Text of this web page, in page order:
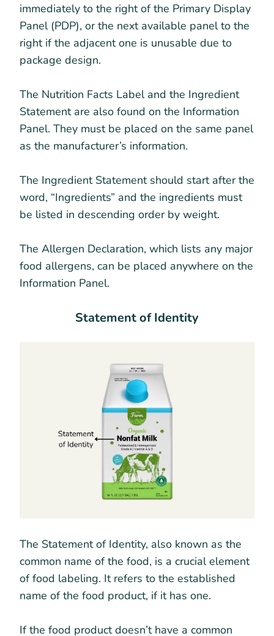
immediately to the right of the Primary Display
Panel (PDP), or the next available panel to the
right if the adjacent one is unusable due to
package design.
The Nutrition Facts Label and the Ingredient
Statement are also found on the Information
Panel. They must be placed on the same panel
as the manufacturer’s information.
The Ingredient Statement should start after the
word, “Ingredients” and the ingredients must
be listed in descending order by weight.
The Allergen Declaration, which lists any major
food allergens, can be placed anywhere on the
Information Panel.
Statement of Identity
The Statement of Identity, also known as the
common name of the food, is a crucial element
of food labeling. It refers to the established
name of the food product, if it has one.
If the food product doesn’t have a common